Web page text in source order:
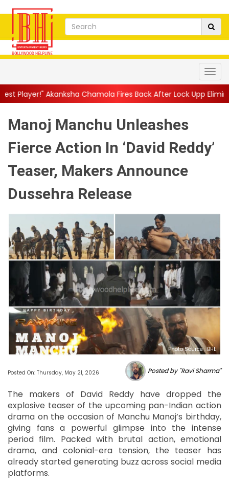
Chamola Fires Back After Lock Upp Elimination, Says ... ||
Manoj Manchu Unleashes
Fierce Action In ‘David Reddy’
Teaser, Makers Announce
Dussehra Release
Photo Source : BHL
Posted On: Thursday, May 21, 2026 Posted by "Ravi Sharma"
The makers of David Reddy have dropped the
explosive teaser of the upcoming pan-Indian action
drama on the occasion of Manchu Manoj’s birthday,
giving fans a powerful glimpse into the intense
period film. Packed with brutal action, emotional
drama, and colonial-era tension, the teaser has
already started generating buzz across social media
platforms.